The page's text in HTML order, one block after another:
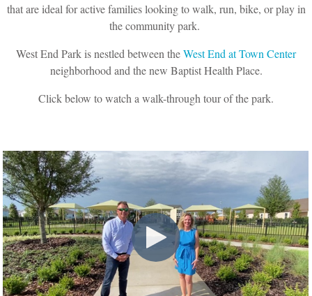
that are ideal for active families looking to walk, run, bike, or play in
the community park.
West End Park is nestled between theWest End at Town Center
neighborhood and the new Baptist Health Place.
Click below to watch a walk-through tour of the park.